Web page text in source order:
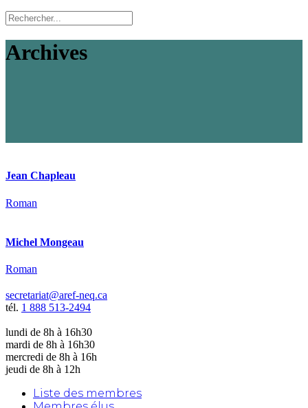
Archives
Jean Chapleau
Roman
Michel Mongeau
Roman
secretariat@aref-neq.ca
tél. 1 888 513-2494
lundi de 8h à 16h30
mardi de 8h à 16h30
mercredi de 8h à 16h
jeudi de 8h à 12h
Liste des membres